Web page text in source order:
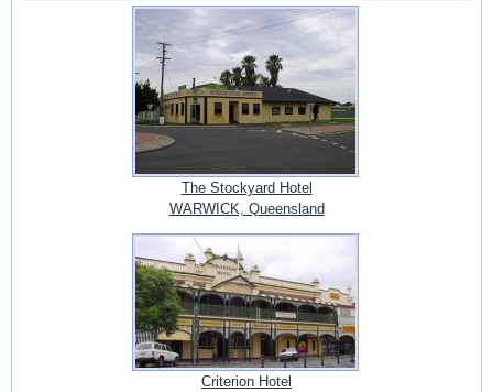
The Stockyard Hotel
WARWICK, Queensland
Criterion Hotel